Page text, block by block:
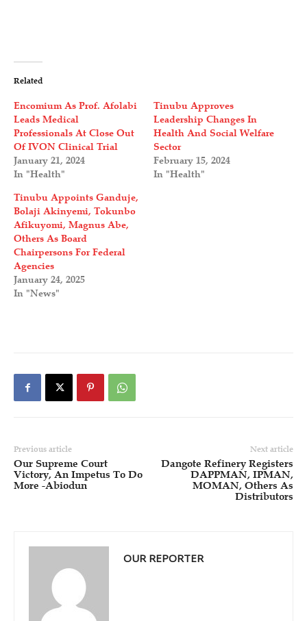
Related
Encomium As Prof. Afolabi
Leads Medical
Professionals At Close Out
Of IVON Clinical Trial
January 21, 2024
In "Health"
Tinubu Approves
Leadership Changes In
Health And Social Welfare
Sector
February 15, 2024
In "Health"
Tinubu Appoints Ganduje,
Bolaji Akinyemi, Tokunbo
Afikuyomi, Magnus Abe,
Others As Board
Chairpersons For Federal
Agencies
January 24, 2025
In "News"
Previous article
Our Supreme Court
Victory, An Impetus To Do
More -Abiodun
Next article
Dangote Refinery Registers
DAPPMAN, IPMAN,
MOMAN, Others As
Distributors
OUR REPORTER